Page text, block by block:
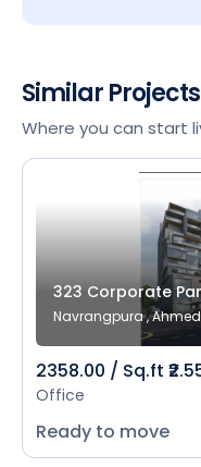
Similar Projects
Where you can start
323 Corporate
Navrangpura ,
2358.00 / Sq.ft
Office
Ready to move